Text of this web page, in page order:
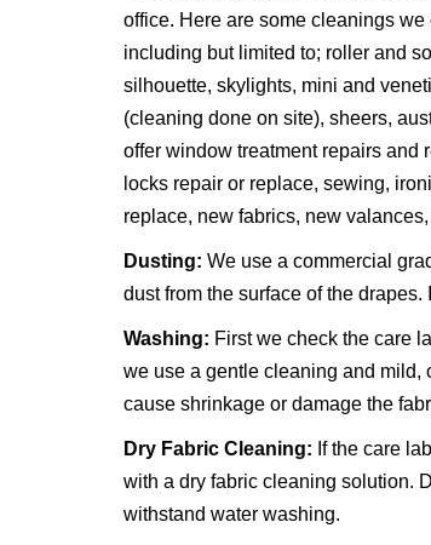
office. Here are some cleanings
including but limited to; roller and
silhouette, skylights, mini and
(cleaning done on site), sheers,
offer window treatment repairs and
locks repair or replace, sewing,
replace, new fabrics, new
Dusting: We use a commercial
dust from the surface of the
Washing: First we check the care
we use a gentle cleaning and mild,
cause shrinkage or damage the
Dry Fabric Cleaning: If the care
with a dry fabric cleaning solution.
withstand water washing.